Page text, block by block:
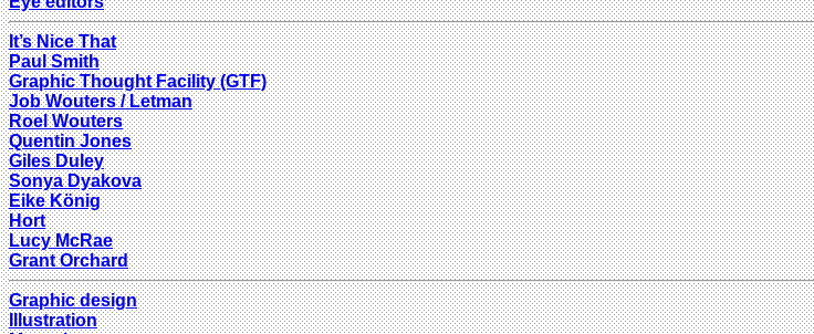
It’s Nice That
Paul Smith
Graphic Thought Facility (GTF)
Job Wouters / Letman
Roel Wouters
Quentin Jones
Giles Duley
Sonya Dyakova
Eike König
Hort
Lucy McRae
Grant Orchard
Graphic design
Illustration